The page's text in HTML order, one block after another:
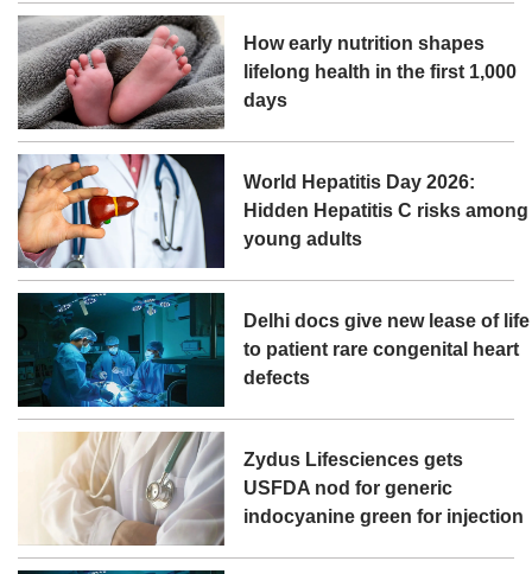
How early nutrition shapes
lifelong health in the first 1,000
days
World Hepatitis Day 2026:
Hidden Hepatitis C risks among
young adults
Delhi docs give new lease of life
to patient rare congenital heart
defects
Zydus Lifesciences gets
USFDA nod for generic
indocyanine green for injection